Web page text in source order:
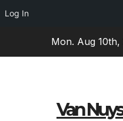
Log In
Mon. Aug 10th,
Van